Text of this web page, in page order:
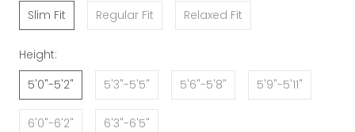
Slim Fit
Regular Fit Relaxed Fit
Height:
5'0"-5'2"
5'3"-5'5" 5'6"-5'8" 5'9"-5'11"
6'0"-6'2" 6'3"-6'5"